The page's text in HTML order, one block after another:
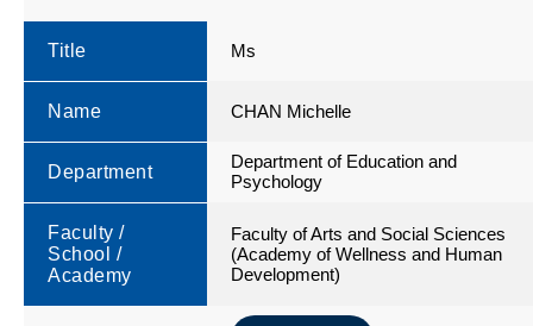
Title Ms
Name CHAN Michelle
Department
Department of Education and
Psychology
Faculty /
School /
Academy
Faculty of Arts and Social Sciences
(Academy of Wellness and Human
Development)